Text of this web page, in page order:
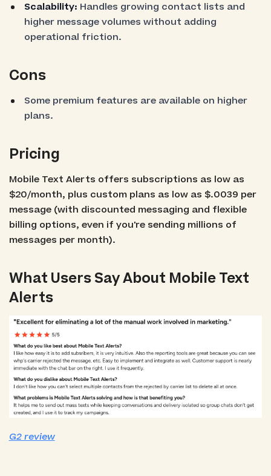
Scalability: Handles growing contact lists and
higher message volumes without adding
operational friction.
Cons
Some premium features are available on higher
plans.
Pricing
Mobile Text Alerts offers subscriptions as low as
$20/month, plus custom plans as low as $.0039 per
message (with discounted messaging and flexible
billing options, even if you're sending millions of
messages per month).
What Users Say About Mobile Text
Alerts
G2 review